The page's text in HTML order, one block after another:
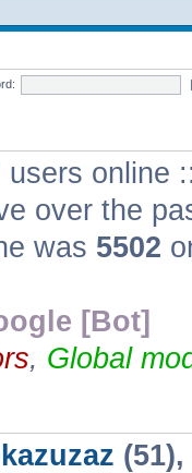
users online
over the
was 5502
[Bot]
, Global
(51),